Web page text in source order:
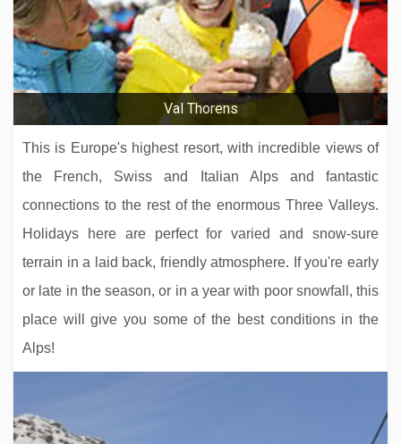
Sporthotel Strass
Hotel Schönegg
Val Thorens
This is Europe's highest resort, with incredible views of
the French, Swiss and Italian Alps and fantastic
connections to the rest of the enormous Three Valleys.
Holidays here are perfect for varied and snow-sure
terrain in a laid back, friendly atmosphere. If you're early
or late in the season, or in a year with poor snowfall, this
place will give you some of the best conditions in the
Alps!